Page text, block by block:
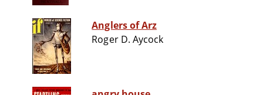
Anglers of Arz
Roger D. Aycock